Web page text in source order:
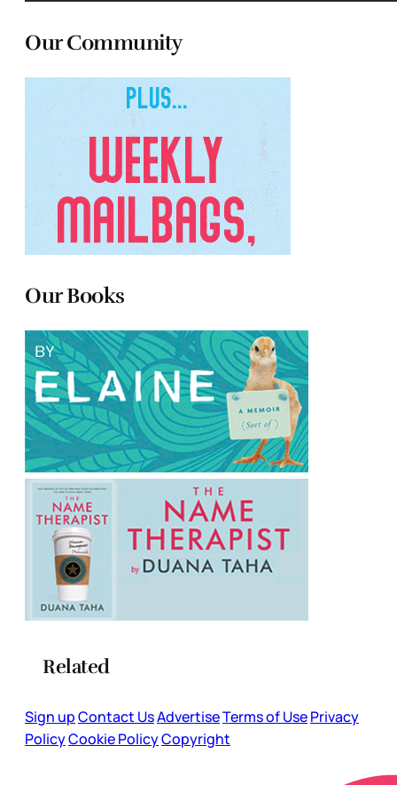
Our Community
Our Books
Related
Sign upContact UsAdvertiseTerms of UsePrivacy
PolicyCookie PolicyCopyright